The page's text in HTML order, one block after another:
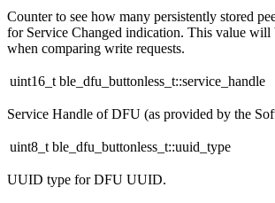
Counter to see how many persistently stored
for Service Changed indication. This value will
when comparing write requests.
uint16_t ble_dfu_buttonless_t::service_handle
Service Handle of DFU (as provided by the
uint8_t ble_dfu_buttonless_t::uuid_type
UUID type for DFU UUID.